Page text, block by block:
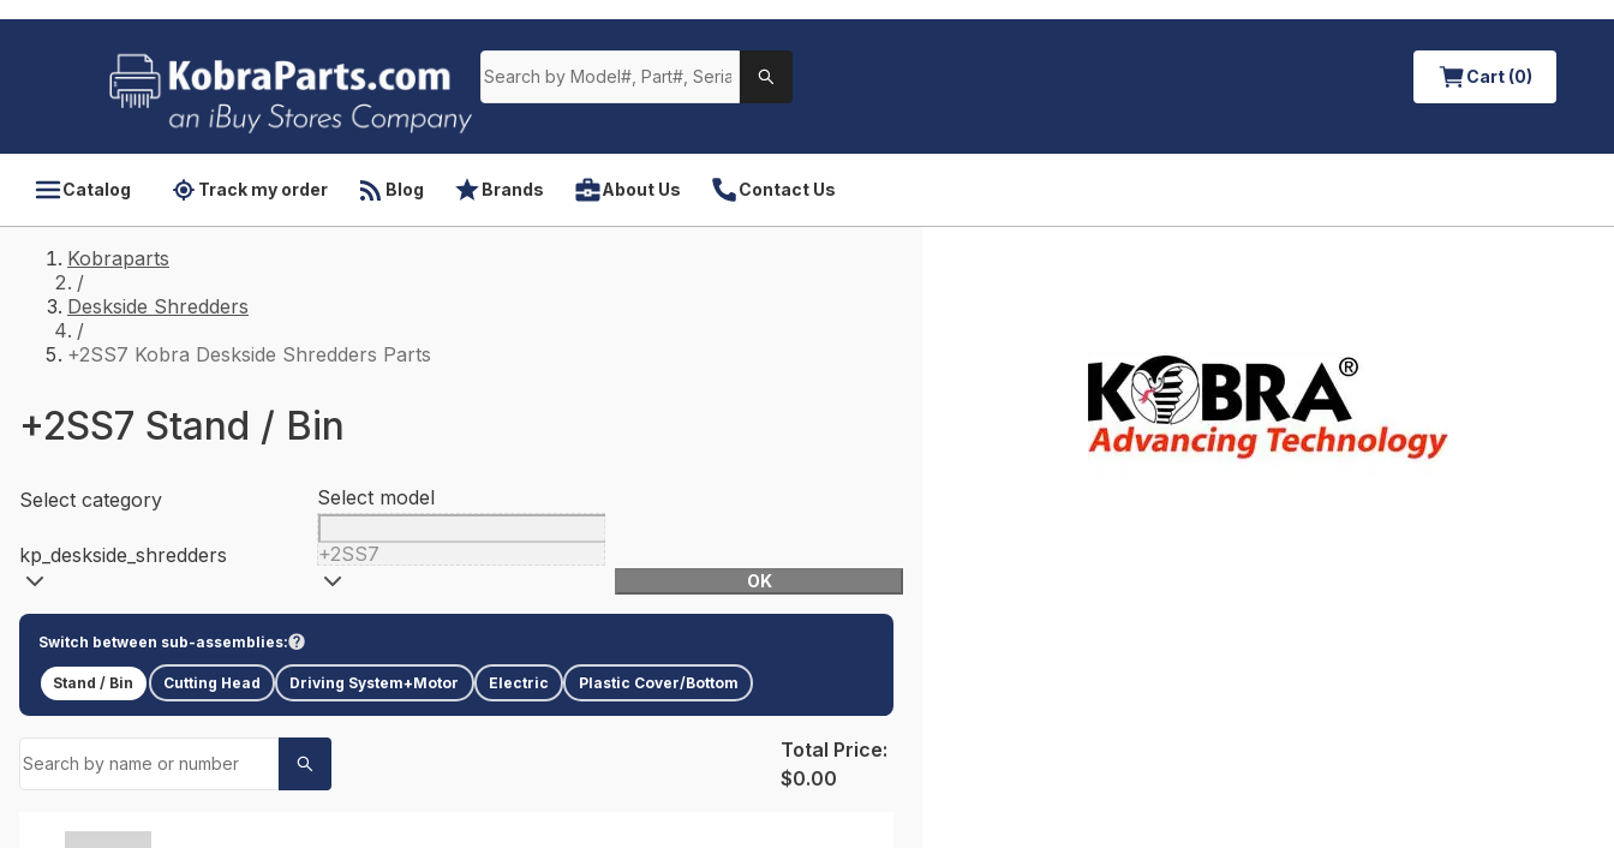
Cart (0)
Catalog Track my order Blog Brands About Us Contact Us
Kobraparts
/
Deskside Shredders
/
+2SS7 Kobra Deskside Shredders Parts
+2SS7 Stand / Bin
Select category
kp_deskside_shredders
Select model
+2SS7
OK
Switch between sub-assemblies:
Stand / Bin Cutting Head Driving System+Motor Electric Plastic Cover/Bottom
Total Price:
$0.00